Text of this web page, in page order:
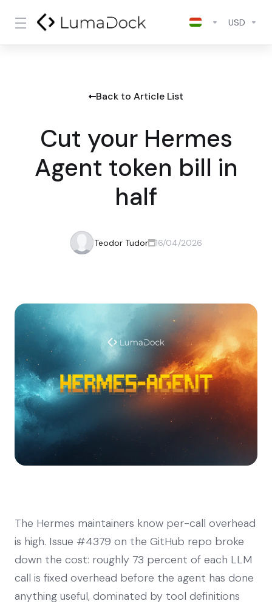
USD
Back to Article List
Cut your Hermes
Agent token bill in
half
Teodor Tudor 16/04/2026
The Hermes maintainers know per-call overhead
is high. Issue #4379 on the GitHub repo broke
down the cost: roughly 73 percent of each LLM
call is fixed overhead before the agent has done
anything useful, dominated by tool definitions